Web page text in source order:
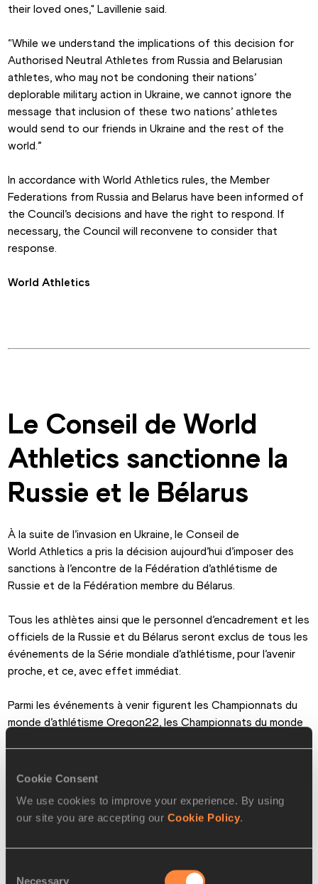
Cookie Consent
We use cookies to improve your experience. By using
our site you are accepting our Cookie Policy.
Necessary
their loved ones," Lavillenie said.
“While we understand the implications of this decision for
Authorised Neutral Athletes from Russia and Belarusian
athletes, who may not be condoning their nations’
deplorable military action in Ukraine, we cannot ignore the
message that inclusion of these two nations’ athletes
would send to our friends in Ukraine and the rest of the
world.”
In accordance with World Athletics rules, the Member
Federations from Russia and Belarus have been informed of
the Council’s decisions and have the right to respond. If
necessary, the Council will reconvene to consider that
response.
World Athletics
Le Conseil de World
Athletics sanctionne la
Russie et le Bélarus
À la suite de l’invasion en Ukraine, le Conseil de
World Athletics a pris la décision aujourd’hui d’imposer des
sanctions à l’encontre de la Fédération d’athlétisme de
Russie et de la Fédération membre du Bélarus.
Tous les athlètes ainsi que le personnel d’encadrement et les
officiels de la Russie et du Bélarus seront exclus de tous les
événements de la Série mondiale d’athlétisme, pour l’avenir
proche, et ce, avec effet immédiat.
Parmi les événements à venir figurent les Championnats du
monde d’athlétisme Oregon22, les Championnats du monde
vendredi 4 mars à Mascate, Oman.
Le Conseil a également convenu de réfléchir à d’autres
mesures lors de sa réunion prévue la semaine prochaine (9 et